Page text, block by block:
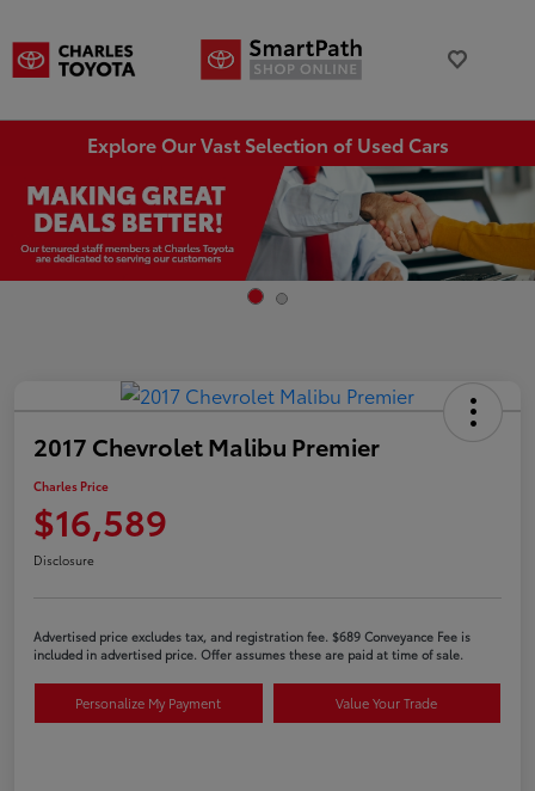
Explore Our Vast Selection of Used Cars
2017 Chevrolet Malibu Premier
Charles Price
$16,589
Disclosure
Advertised price excludes tax, and registration fee. $689 Conveyance Fee is
included in advertised price. Offer assumes these are paid at time of sale.
Personalize My Payment Value Your Trade